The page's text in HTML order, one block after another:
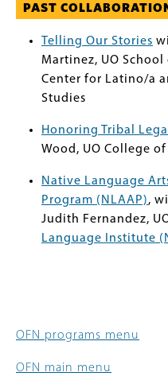
PAST
Telling Our Stories
Martinez, UO
Center for Latino/a
Studies
Honoring Tribal
Wood, UO College
Native Language
Program (NLAAP),
Judith Fernandez,
Language Institute
OFN programs menu
OFN main menu